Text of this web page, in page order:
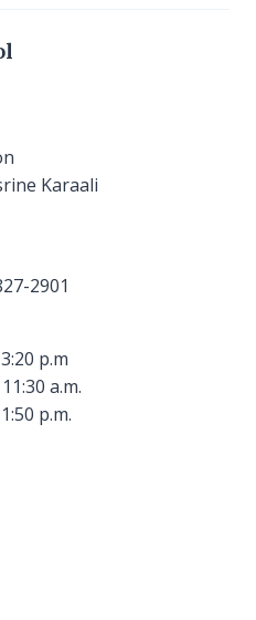
Karaali
2901
p.m
a.m.
p.m.